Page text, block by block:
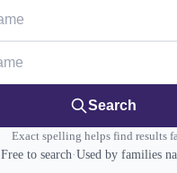
Search
Exact spelling helps find results
Free to search·Used by families